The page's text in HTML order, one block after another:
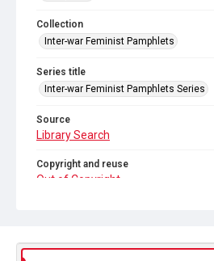
Collection
Inter-war Feminist Pamphlets
Series title
Inter-war Feminist Pamphlets Series
Source
Library Search
Copyright and reuse
Out of Copyright